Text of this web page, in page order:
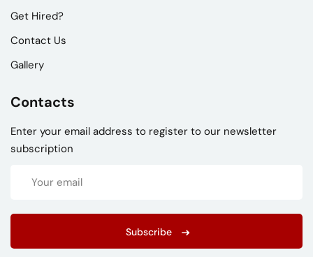
Get Hired?
Contact Us
Gallery
Contacts
Enter your email address to register to our newsletter
subscription
Subscribe